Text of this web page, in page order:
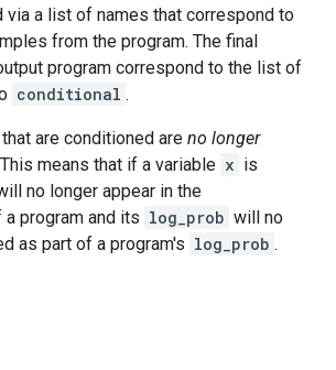
via a list of names that correspond to
from the program. The final
program correspond to the list of
conditional .
are conditioned are no longer
means that if a variable x is
no longer appear in the
a program and its log_prob will no
as part of a program's log_prob .